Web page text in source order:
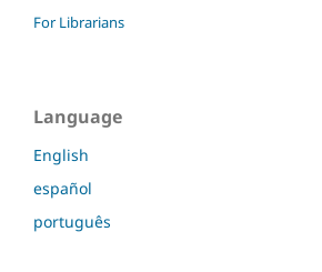
For Librarians
Language
English
español
português